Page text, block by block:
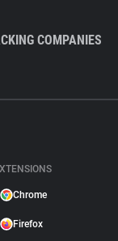
COMPANIES
Chrome
Firefox